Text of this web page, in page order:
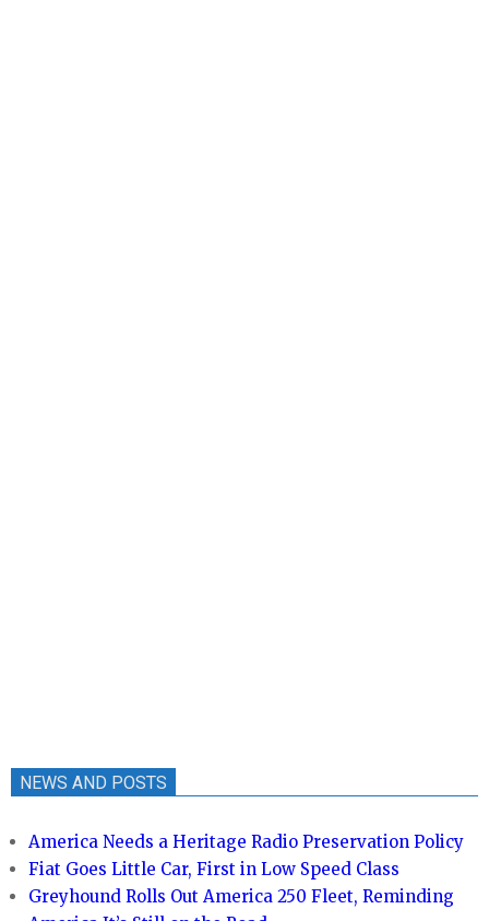
NEWS AND POSTS
America Needs a Heritage Radio Preservation Policy
Fiat Goes Little Car, First in Low Speed Class
Greyhound Rolls Out America 250 Fleet, Reminding